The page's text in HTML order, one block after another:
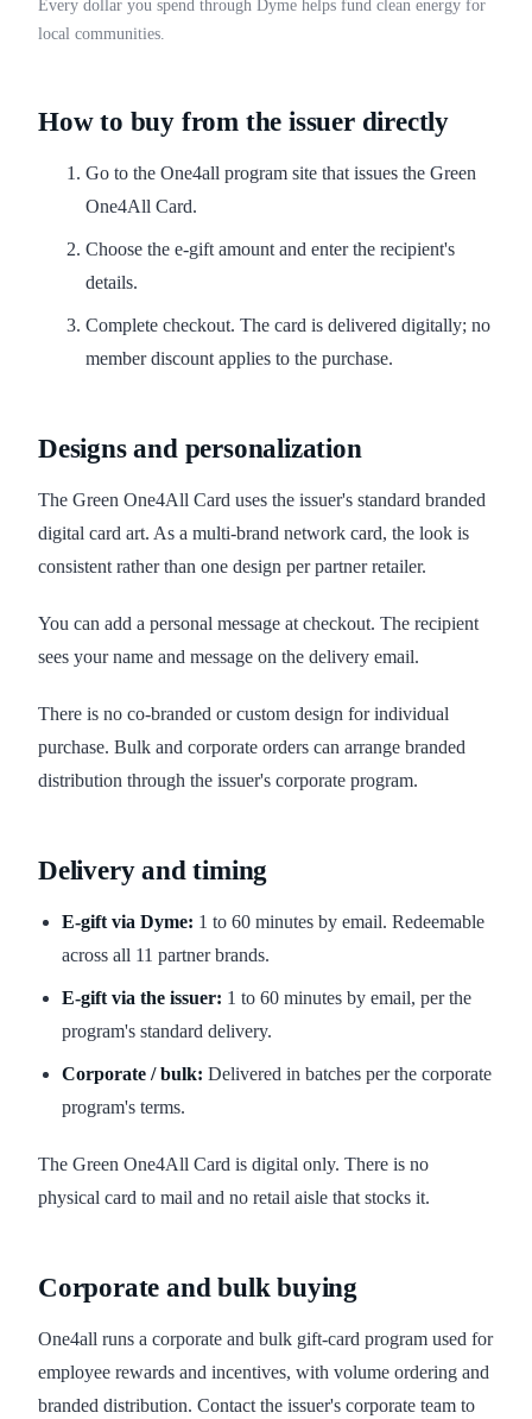
Every dollar you spend through Dyme helps fund clean energy for
local communities.
How to buy from the issuer directly
Go to the One4all program site that issues the Green
One4All Card.
Choose the e-gift amount and enter the recipient's
details.
Complete checkout. The card is delivered digitally; no
member discount applies to the purchase.
Designs and personalization
The Green One4All Card uses the issuer's standard branded
digital card art. As a multi-brand network card, the look is
consistent rather than one design per partner retailer.
You can add a personal message at checkout. The recipient
sees your name and message on the delivery email.
There is no co-branded or custom design for individual
purchase. Bulk and corporate orders can arrange branded
distribution through the issuer's corporate program.
Delivery and timing
E-gift via Dyme: 1 to 60 minutes by email. Redeemable
across all 11 partner brands.
E-gift via the issuer: 1 to 60 minutes by email, per the
program's standard delivery.
Corporate / bulk: Delivered in batches per the corporate
program's terms.
The Green One4All Card is digital only. There is no
physical card to mail and no retail aisle that stocks it.
Corporate and bulk buying
One4all runs a corporate and bulk gift-card program used for
employee rewards and incentives, with volume ordering and
branded distribution. Contact the issuer's corporate team to